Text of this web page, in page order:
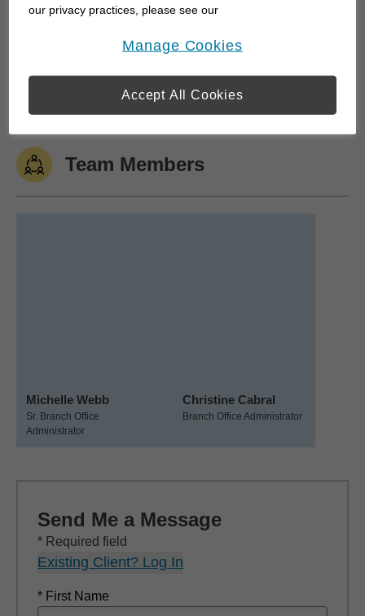
Camping Hockey
Team Members
Michelle Webb
Sr. Branch Office
Administrator
Christine Cabral
Branch Office Administrator
Send Me a Message
* Required field
Existing Client? Log In
* First Name
our privacy practices, please see our
Manage Cookies
Accept All Cookies